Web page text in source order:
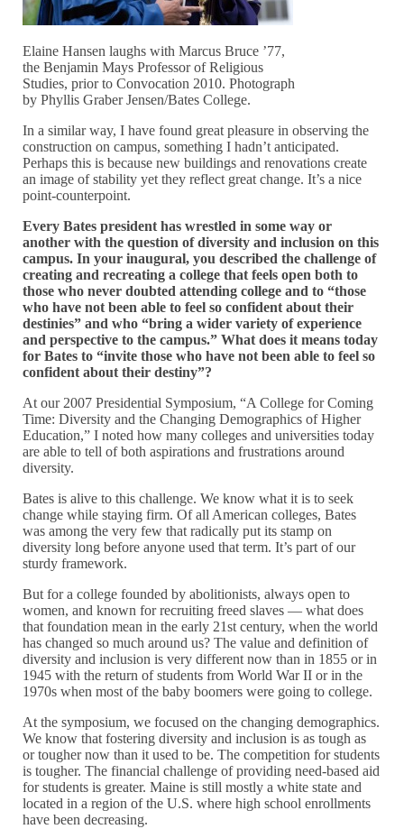
Elaine Hansen laughs with Marcus Bruce ’77,
the Benjamin Mays Professor of Religious
Studies, prior to Convocation 2010. Photograph
by Phyllis Graber Jensen/Bates College.
In a similar way, I have found great pleasure in observing the
construction on campus, something I hadn’t anticipated.
Perhaps this is because new buildings and renovations create
an image of stability yet they reflect great change. It’s a nice
point-counterpoint.
Every Bates president has wrestled in some way or
another with the question of diversity and inclusion on this
campus. In your inaugural, you described the challenge of
creating and recreating a college that feels open both to
those who never doubted attending college and to “those
who have not been able to feel so confident about their
destinies” and who “bring a wider variety of experience
and perspective to the campus.” What does it means today
for Bates to “invite those who have not been able to feel so
confident about their destiny”?
At our 2007 Presidential Symposium, “A College for Coming
Time: Diversity and the Changing Demographics of Higher
Education,” I noted how many colleges and universities today
are able to tell of both aspirations and frustrations around
diversity.
Bates is alive to this challenge. We know what it is to seek
change while staying firm. Of all American colleges, Bates
was among the very few that radically put its stamp on
diversity long before anyone used that term. It’s part of our
sturdy framework.
But for a college founded by abolitionists, always open to
women, and known for recruiting freed slaves — what does
that foundation mean in the early 21st century, when the world
has changed so much around us? The value and definition of
diversity and inclusion is very different now than in 1855 or in
1945 with the return of students from World War II or in the
1970s when most of the baby boomers were going to college.
At the symposium, we focused on the changing demographics.
We know that fostering diversity and inclusion is as tough as
or tougher now than it used to be. The competition for students
is tougher. The financial challenge of providing need-based aid
for students is greater. Maine is still mostly a white state and
located in a region of the U.S. where high school enrollments
have been decreasing.